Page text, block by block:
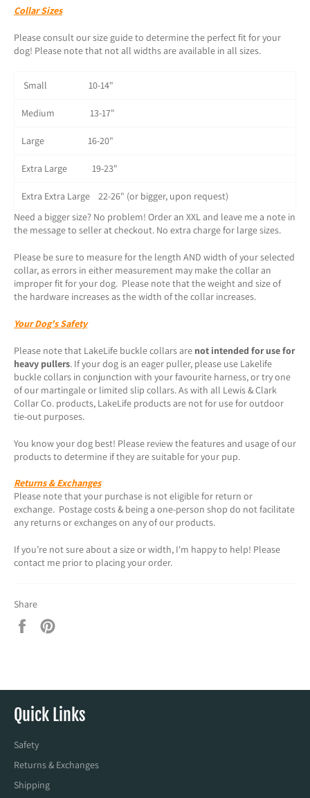
Collar Sizes
Please consult our size guide to determine the perfect fit for your
dog! Please note that not all widths are available in all sizes.
Small 10-14"
Medium 13-17"
Large 16-20"
Extra Large 19-23"
Extra Extra Large 22-26" (or bigger, upon request)
Need a bigger size? No problem! Order an XXL and leave me a note in
the message to seller at checkout. No extra charge for large sizes.
Please be sure to measure for the length AND width of your selected
collar, as errors in either measurement may make the collar an
improper fit for your dog. Please note that the weight and size of
the hardware increases as the width of the collar increases.
Your Dog's Safety
Please note that LakeLife buckle collars are not intended for use for
heavy pullers. If your dog is an eager puller, please use Lakelife
buckle collars in conjunction with your favourite harness, or try one
of our martingale or limited slip collars. As with all Lewis & Clark
Collar Co. products, LakeLife products are not for use for outdoor
tie-out purposes.
You know your dog best! Please review the features and usage of our
products to determine if they are suitable for your pup.
Returns & Exchanges
Please note that your purchase is not eligible for return or
exchange. Postage costs & being a one-person shop do not facilitate
any returns or exchanges on any of our products.
If you’re not sure about a size or width, I'm happy to help! Please
contact me prior to placing your order.
Share
Share
Quick Links
Safety
Returns & Exchanges
Shipping